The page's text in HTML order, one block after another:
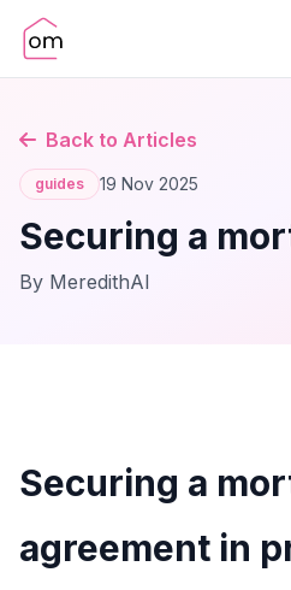
Back to Articles
guides 19 Nov 2025
Securing a
By MeredithAI
Securing a
agreement in